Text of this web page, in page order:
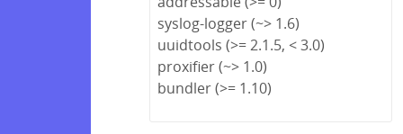
syslog-logger (~> 1.6)
uuidtools (>= 2.1.5, < 3.0)
proxifier (~> 1.0)
bundler (>= 1.10)